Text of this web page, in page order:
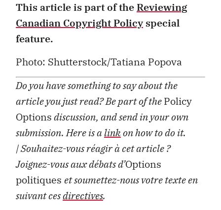
This article is part of the Reviewing
Canadian Copyright Policy special
feature.
Photo: Shutterstock/Tatiana Popova
Do you have something to say about the
article you just read? Be part of thePolicy
Optionsdiscussion, and send in your own
submission. Here is alinkon how to do it.
| Souhaitez-vous réagir à cet article ?
Joignez-vous aux débats d’Options
politiques et soumettez-nous votre texte en
suivant cesdirectives.